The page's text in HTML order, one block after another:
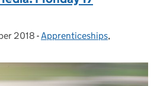
2018 - Categories:
Apprenticeships,